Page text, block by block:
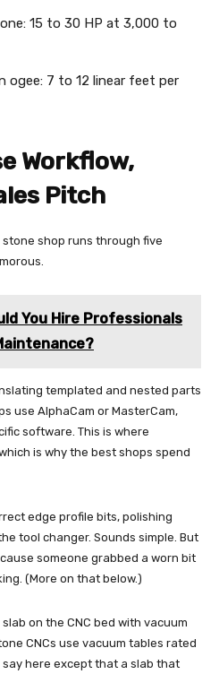
15 to 30 HP at 3,000 to
ogee: 7 to 12 linear feet per
Workflow,
Pitch
shop runs through five
You Hire Professionals
templated and nested parts
use AlphaCam or MasterCam,
software. This is where
is why the best shops spend
edge profile bits, polishing
tool changer. Sounds simple. But
someone grabbed a worn bit
(More on that below.)
on the CNC bed with vacuum
CNCs use vacuum tables rated
here except that a slab that